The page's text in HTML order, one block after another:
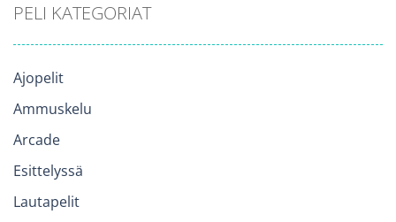
PELI KATEGORIAT
Ajopelit
Ammuskelu
Arcade
Esittelyssä
Lautapelit